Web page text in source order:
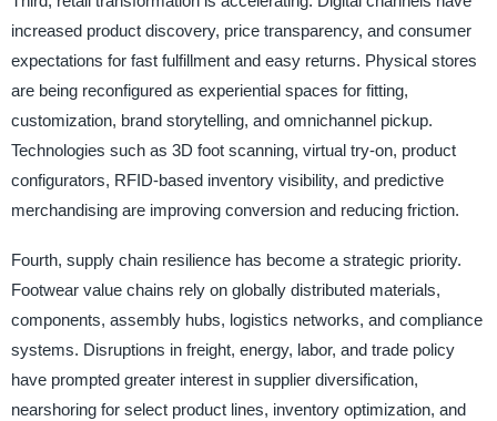
increased product discovery, price transparency, and consumer
expectations for fast fulfillment and easy returns. Physical stores
are being reconfigured as experiential spaces for fitting,
customization, brand storytelling, and omnichannel pickup.
Technologies such as 3D foot scanning, virtual try-on, product
configurators, RFID-based inventory visibility, and predictive
merchandising are improving conversion and reducing friction.
Fourth, supply chain resilience has become a strategic priority.
Footwear value chains rely on globally distributed materials,
components, assembly hubs, logistics networks, and compliance
systems. Disruptions in freight, energy, labor, and trade policy
have prompted greater interest in supplier diversification,
nearshoring for select product lines, inventory optimization, and